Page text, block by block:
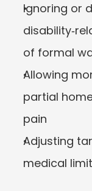
Ignoring or
of formal
Allowing
partial
pain
Adjusting
medical